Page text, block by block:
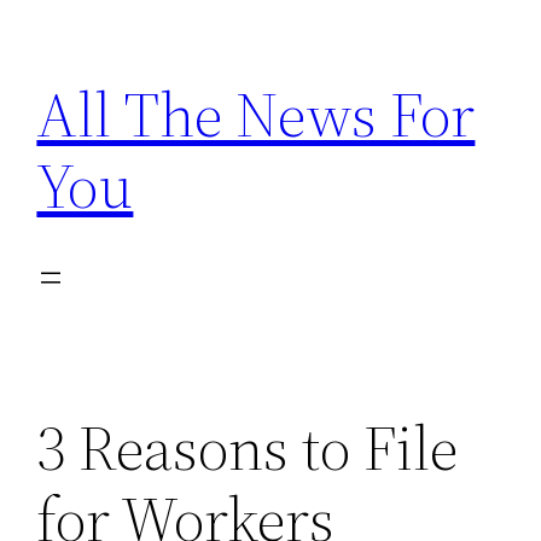
content
All The News For
You
3 Reasons to File
for Workers